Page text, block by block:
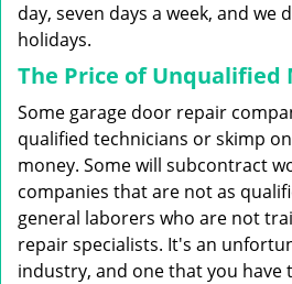
day, seven days a week, and we
holidays.
The Price of Unqualified
Some garage door repair
qualified technicians or skimp
money. Some will subcontract
companies that are not as
general laborers who are not
repair specialists. It's an
industry, and one that you have